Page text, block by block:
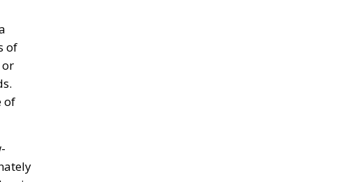
of
or
of